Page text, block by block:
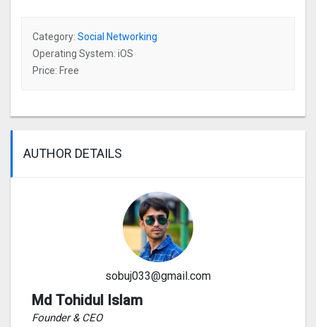
Category: Social Networking
Operating System: iOS
Price: Free
AUTHOR DETAILS
sobuj033@gmail.com
Md Tohidul Islam
Founder & CEO